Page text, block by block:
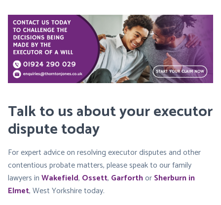
Talk to us about your executor
dispute today
For expert advice on resolving executor disputes and other
contentious probate matters, please speak to our family
lawyers inWakefield, Ossett, GarforthorSherburn in
Elmet, West Yorkshire today.